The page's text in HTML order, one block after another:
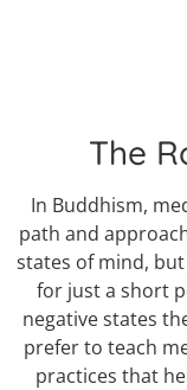
The
In Buddhism,
path and
states of mind,
for just a short
negative states
prefer to teach
practices that